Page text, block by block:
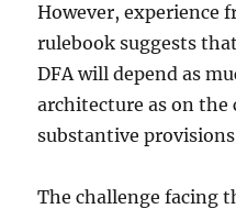
However, experience
rulebook suggests
DFA will depend as
architecture as on
substantive
The challenge facing